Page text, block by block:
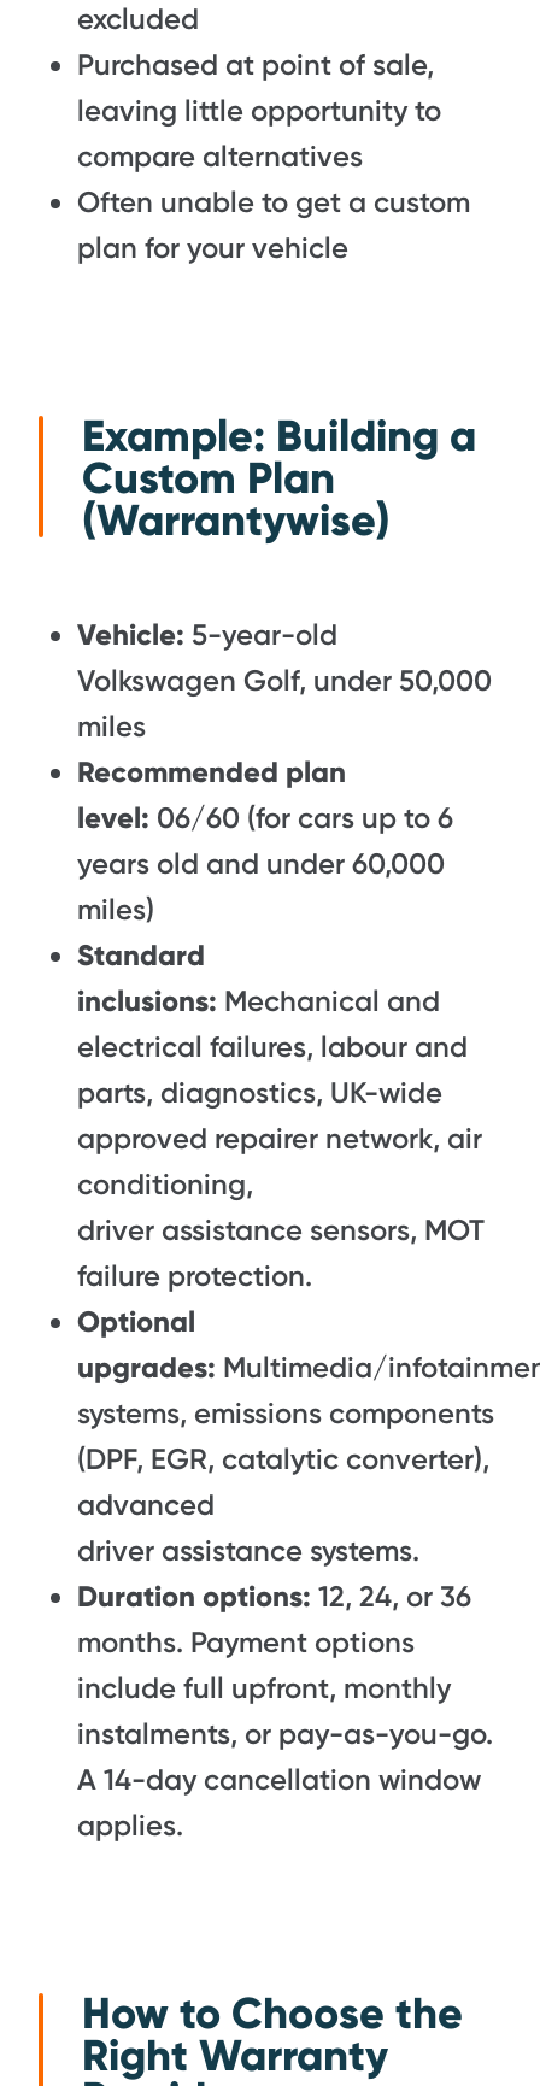
excluded
Purchased at point of sale,
leaving little opportunity to
compare alternatives
Often unable to get a custom
plan for your vehicle
Example: Building a
Custom Plan
(Warrantywise)
Vehicle: 5-year-old
Volkswagen Golf, under 50,000
miles
Recommended plan
level: 06/60 (for cars up to 6
years old and under 60,000
miles)
Standard
inclusions: Mechanical and
electrical failures, labour and
parts, diagnostics, UK-wide
approved repairer network, air
conditioning,
driver assistance sensors, MOT
failure protection.
Optional
upgrades: Multimedia/
systems, emissions components
(DPF, EGR, catalytic converter),
advanced
driver assistance systems.
Duration options: 12, 24, or 36
months. Payment options
include full upfront, monthly
instalments, or pay-as-you-go.
A 14-day cancellation window
applies.
How to Choose the
Right Warranty